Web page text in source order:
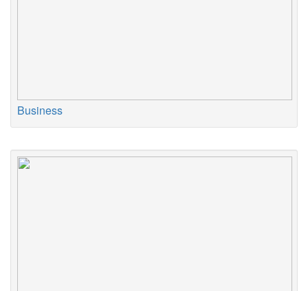
Business